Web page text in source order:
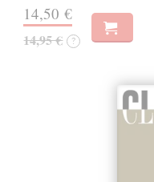
14,50 €
14,95 € ?